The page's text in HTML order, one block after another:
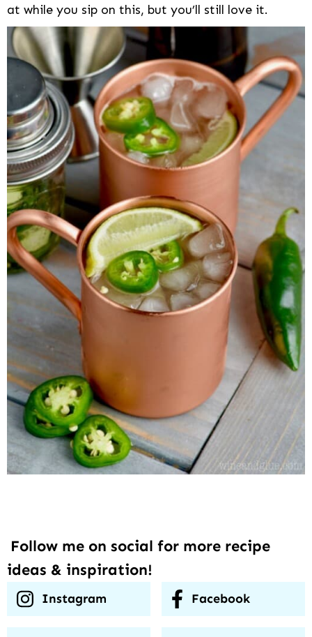
at while you sip on this, but you’ll still love it.
Follow me on social for more recipe
ideas & inspiration!
Instagram Facebook